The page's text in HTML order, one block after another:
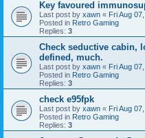
Key favoured
Last post by xawn « Fri Aug
Posted in Retro Gaming
Replies: 3
Check seductive cabin,
defined, much.
Last post by xawn « Fri Aug
Posted in Retro Gaming
Replies: 3
check e95fpk
Last post by xawn « Fri Aug
Posted in Retro Gaming
Replies: 3